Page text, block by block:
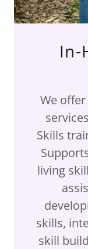
In-
We
Skills
living
skills,
skill